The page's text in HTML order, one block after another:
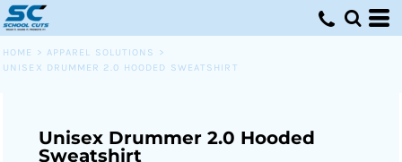
HOME > APPAREL SOLUTIONS
>
UNISEX DRUMMER 2.0 HOODED SWEATSHIRT
Unisex Drummer 2.0 Hooded
Sweatshirt